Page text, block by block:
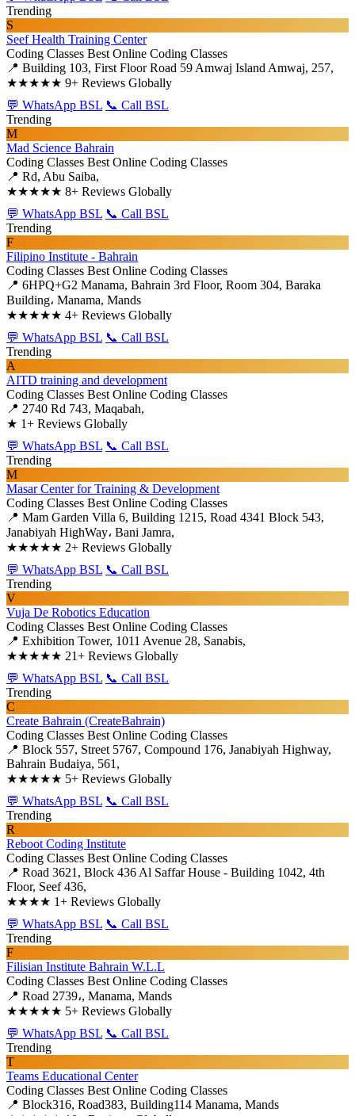
Trending
S
Seef Health Training Center
Coding Classes Best Online Coding Classes
📍 Building 103, First Floor Road 59 Amwaj Island Amwaj, 257,
★★★★★ 9+ Reviews Globally
💬 WhatsApp BSL 📞 Call BSL
Trending
M
Mad Science Bahrain
Coding Classes Best Online Coding Classes
📍 Rd, Abu Saiba,
★★★★★ 8+ Reviews Globally
💬 WhatsApp BSL 📞 Call BSL
Trending
F
Filipino Institute - Bahrain
Coding Classes Best Online Coding Classes
📍 6HPQ+G2 Manama, Bahrain 3rd Floor, Room 304, Baraka
Building، Manama, Mands
★★★★★ 4+ Reviews Globally
💬 WhatsApp BSL 📞 Call BSL
Trending
A
AITD training and development
Coding Classes Best Online Coding Classes
📍 2740 Rd 743, Maqabah,
★ 1+ Reviews Globally
💬 WhatsApp BSL 📞 Call BSL
Trending
M
Masar Center for Training & Development
Coding Classes Best Online Coding Classes
📍 Mam Garden Villa 6, Building 1215, Road 4341 Block 543,
Janabiyah HighWay، Bani Jamra,
★★★★★ 2+ Reviews Globally
💬 WhatsApp BSL 📞 Call BSL
Trending
V
Vuja De Robotics Education
Coding Classes Best Online Coding Classes
📍 Exhibition Tower, 1011 Avenue 28, Sanabis,
★★★★★ 21+ Reviews Globally
💬 WhatsApp BSL 📞 Call BSL
Trending
C
Create Bahrain (CreateBahrain)
Coding Classes Best Online Coding Classes
📍 Block 557, Street 5767, Compound 176, Janabiyah Highway,
Bahrain Budaiya, 561,
★★★★★ 5+ Reviews Globally
💬 WhatsApp BSL 📞 Call BSL
Trending
R
Reboot Coding Institute
Coding Classes Best Online Coding Classes
📍 Road 3621, Block 436 Al Saffar House - Building 1042, 4th
Floor, Seef 436,
★★★★ 1+ Reviews Globally
💬 WhatsApp BSL 📞 Call BSL
Trending
F
Filisian Institute Bahrain W.L.L
Coding Classes Best Online Coding Classes
📍 Road 2739،, Manama, Mands
★★★★★ 5+ Reviews Globally
💬 WhatsApp BSL 📞 Call BSL
Trending
T
Teams Educational Center
Coding Classes Best Online Coding Classes
📍 Block316, Road383, Building114 Manama, Mands